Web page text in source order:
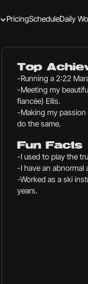
PricingScheduleDaily
Top
-Running a 2:22
-Meeting my
fiancée) Ellis.
-Making my
do the same.
Fun Facts
-I used to play the
-I have an abnormal
-Worked as a ski
years.